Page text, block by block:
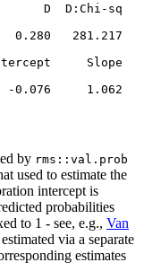
D  D:Chi-sq
281.217
Slope
0.076     1.062
by rms::val.prob
used to estimate the
intercept is
probabilities
to 1 - see, e.g., Van
via a separate
estimates